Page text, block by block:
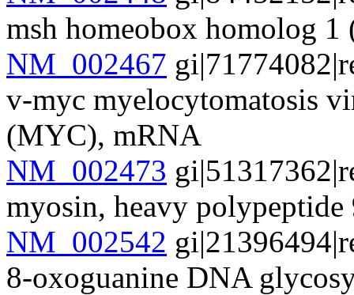
msh homeobox homolog
NM_002467
v-myc myelocytomatosis
(MYC), mRNA
NM_002473
myosin, heavy
NM_002542
8-oxoguanine DNA